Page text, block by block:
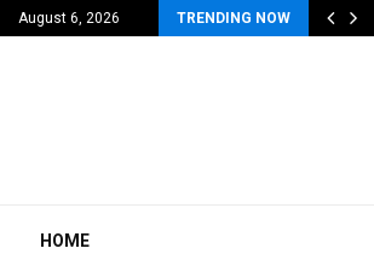
August 6, 2026 TRENDING NOW
HOME